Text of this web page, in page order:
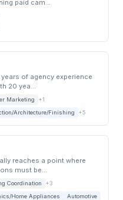
paid cam...
of agency experience
20 yea...
Marketing
+1
Architecture/Finishing +5
reaches a point where
must be...
Coordination
+3
Home Appliances
Automotive